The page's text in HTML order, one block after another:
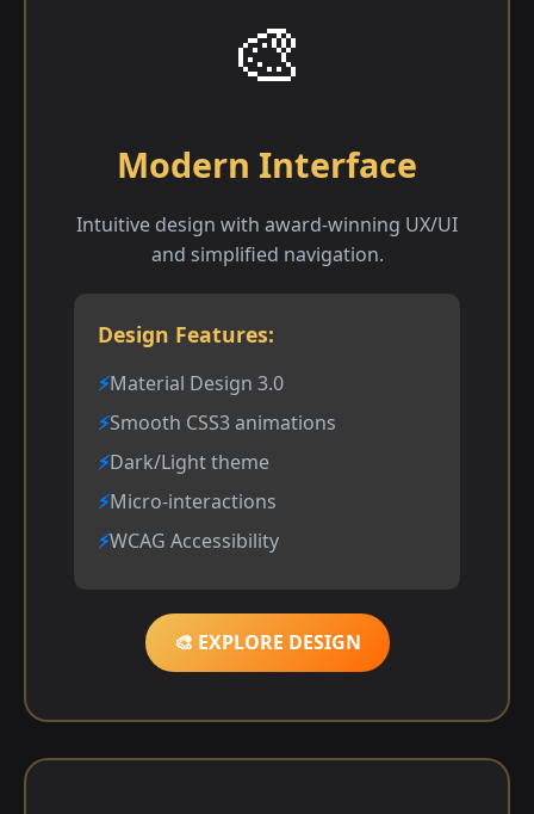
🎨
Modern Interface
Intuitive design with award-winning UX/UI
and simplified navigation.
Design Features:
Material Design 3.0
Smooth CSS3 animations
Dark/Light theme
Micro-interactions
WCAG Accessibility
🎨 EXPLORE DESIGN